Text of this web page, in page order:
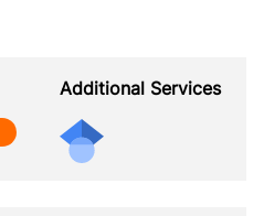
Additional Services